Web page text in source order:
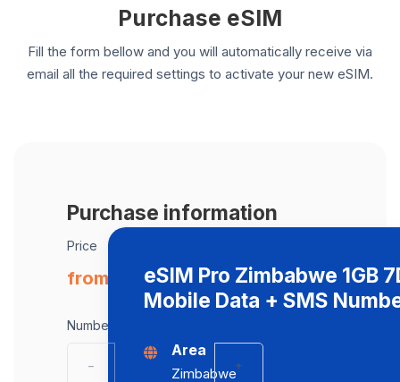
Purchase eSIM
Fill the form bellow and you will automatically receive via
email all the required settings to activate your new eSIM.
Purchase information
Price
from € 19.00 / eSIM
Number of eSIMs
− +
eSIM Pro Zimbabwe 1GB
Mobile Data + SMS
Area
Zimbabwe